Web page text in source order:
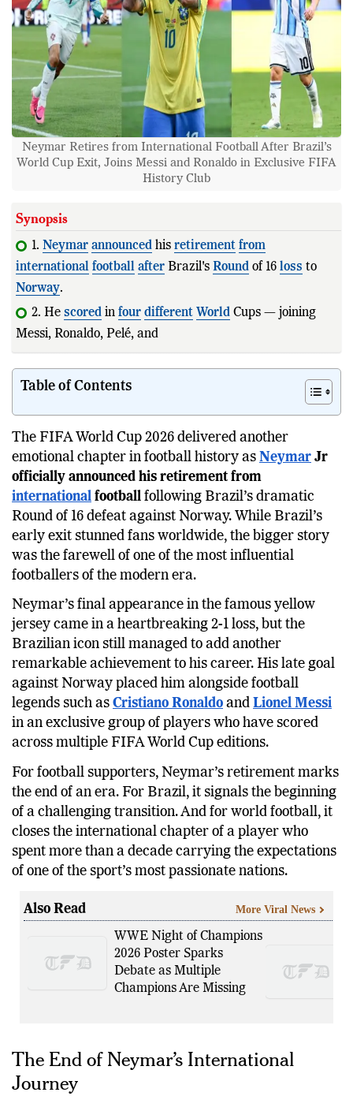
Neymar Retires from International Football After Brazil’s
World Cup Exit, Joins Messi and Ronaldo in Exclusive FIFA
History Club
Synopsis
1. Neymar announced his retirement from
international football after Brazil's Round of 16 loss to
Norway.
2. He scored in four different World Cups — joining
Messi, Ronaldo, Pelé, and Klose.
Table of Contents
The FIFA World Cup 2026 delivered another
emotional chapter in football history as Neymar Jr
officially announced his retirement from
international football following Brazil’s dramatic
Round of 16 defeat against Norway. While Brazil’s
early exit stunned fans worldwide, the bigger story
was the farewell of one of the most influential
footballers of the modern era.
Neymar’s final appearance in the famous yellow
jersey came in a heartbreaking 2-1 loss, but the
Brazilian icon still managed to add another
remarkable achievement to his career. His late goal
against Norway placed him alongside football
legends such as Cristiano Ronaldo and Lionel Messi
in an exclusive group of players who have scored
across multiple FIFA World Cup editions.
For football supporters, Neymar’s retirement marks
the end of an era. For Brazil, it signals the beginning
of a challenging transition. And for world football, it
closes the international chapter of a player who
spent more than a decade carrying the expectations
of one of the sport’s most passionate nations.
Also Read
WWE Night of Champions
2026 Poster Sparks
Debate as Multiple
Champions Are Missing
More Viral News
The End of Neymar’s International
Journey